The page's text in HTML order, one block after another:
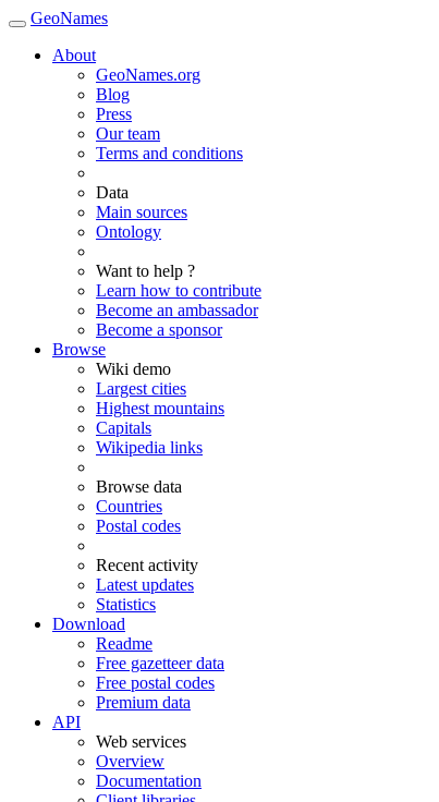
GeoNames
About
GeoNames.org
Blog
Press
Our team
Terms and conditions
Data
Main sources
Ontology
Want to help ?
Learn how to contribute
Become an ambassador
Become a sponsor
Browse
Wiki demo
Largest cities
Highest mountains
Capitals
Wikipedia links
Browse data
Countries
Postal codes
Recent activity
Latest updates
Statistics
Download
Readme
Free gazetteer data
Free postal codes
Premium data
API
Web services
Overview
Documentation